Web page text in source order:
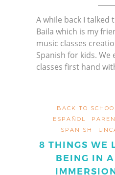
A while back I talked
Baila which is my
music classes
Spanish for kids. We
classes first hand
BACK TO
ESPAÑOL
SPANISH
8 THINGS WE
BEING IN